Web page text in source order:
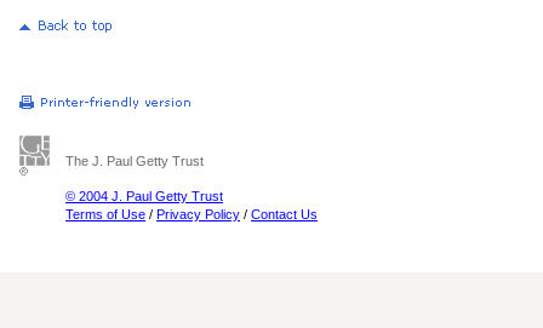
The J. Paul Getty Trust
© 2004 J. Paul Getty Trust
Terms of Use / Privacy Policy / Contact Us